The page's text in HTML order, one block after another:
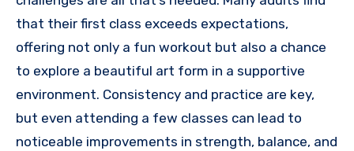
that their first class exceeds expectations,
offering not only a fun workout but also a chance
to explore a beautiful art form in a supportive
environment. Consistency and practice are key,
but even attending a few classes can lead to
noticeable improvements in strength, balance, and